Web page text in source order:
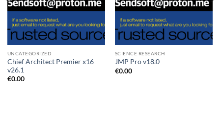
UNCATEGORIZED
Chief Architect Premier x16
v26.1
€0.00
SCIENCE RESEARCH
JMP Pro v18.0
€0.00